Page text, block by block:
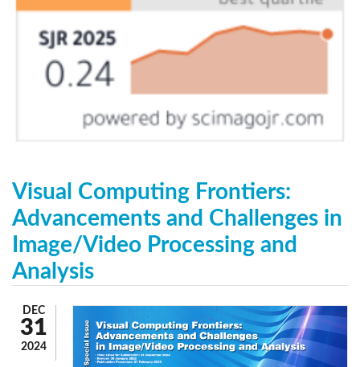
Visual Computing Frontiers:
Advancements and Challenges in
Image/Video Processing and
Analysis
DEC
31
2024